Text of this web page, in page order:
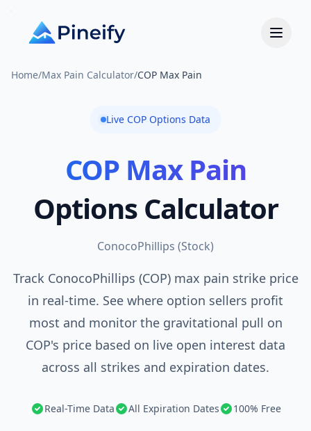
Home/Max Pain Calculator/COP Max Pain
Live COP Options Data
COPMax Pain
Options Calculator
ConocoPhillips (Stock)
Track ConocoPhillips (COP) max pain strike price
in real-time. See where option sellers profit
most and monitor the gravitational pull on
COP's price based on live open interest data
across all strikes and expiration dates.
Real-Time Data All Expiration Dates 100% Free